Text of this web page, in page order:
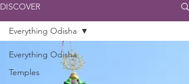
DISCOVER
Everything Odisha
Temples
Everything Odisha